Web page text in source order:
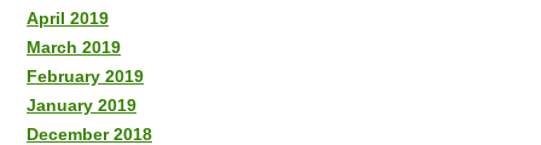
April 2019
March 2019
February 2019
January 2019
December 2018